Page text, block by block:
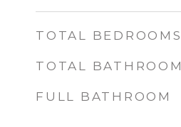
TOTAL BEDROOMS
TOTAL BATHROOM
FULL BATHROOM